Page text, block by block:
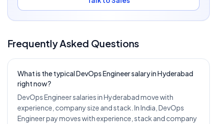
Frequently Asked Questions
What is the typical DevOps Engineer salary in Hyderabad
right now?
DevOps Engineer salaries in Hyderabad move with
experience, company size and stack. In India, DevOps
Engineer pay moves with experience, stack and company